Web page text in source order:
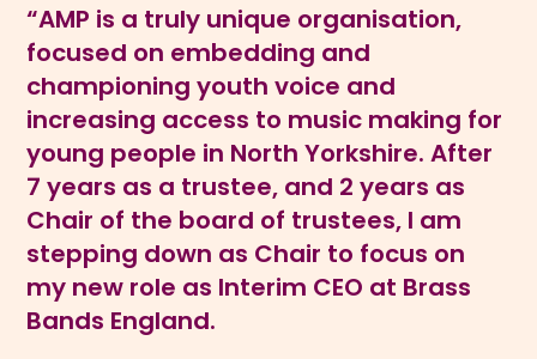
“AMP is a truly unique organisation,
focused on embedding and
championing youth voice and
increasing access to music making for
young people in North Yorkshire. After
7 years as a trustee, and 2 years as
Chair of the board of trustees, I am
stepping down as Chair to focus on
my new role as Interim CEO at Brass
Bands England.